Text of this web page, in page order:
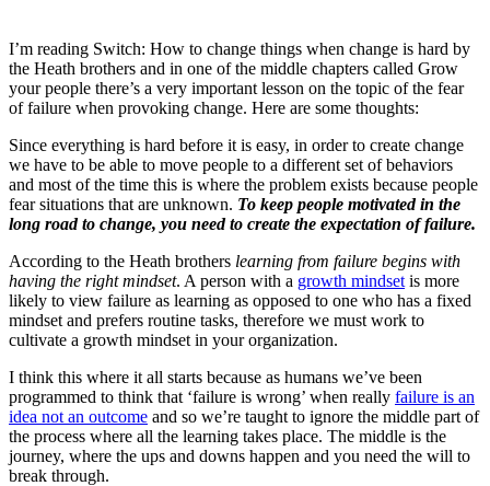
I’m reading Switch: How to change things when change is hard by
the Heath brothers and in one of the middle chapters called Grow
your people there’s a very important lesson on the topic of the fear
of failure when provoking change. Here are some thoughts:
Since everything is hard before it is easy, in order to create change
we have to be able to move people to a different set of behaviors
and most of the time this is where the problem exists because people
fear situations that are unknown. To keep people motivated in the
long road to change, you need to create the expectation of failure.
According to the Heath brothers learning from failure begins with
having the right mindset. A person with a growth mindset is more
likely to view failure as learning as opposed to one who has a fixed
mindset and prefers routine tasks, therefore we must work to
cultivate a growth mindset in your organization.
I think this where it all starts because as humans we’ve been
programmed to think that ‘failure is wrong’ when really failure is an
idea not an outcome and so we’re taught to ignore the middle part of
the process where all the learning takes place. The middle is the
journey, where the ups and downs happen and you need the will to
break through.